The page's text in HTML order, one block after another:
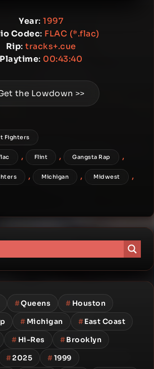
Year: 1997
Codec: FLAC (*.flac)
Rip: tracks+.cue
Playtime: 00:43:40
the Lowdown >>
Fighters
, Flint , Gangsta Rap ,
, Michigan , Midwest ,
#Queens # Houston
# Michigan #East Coast
# Hi-Res #Brooklyn
#2025 #1999